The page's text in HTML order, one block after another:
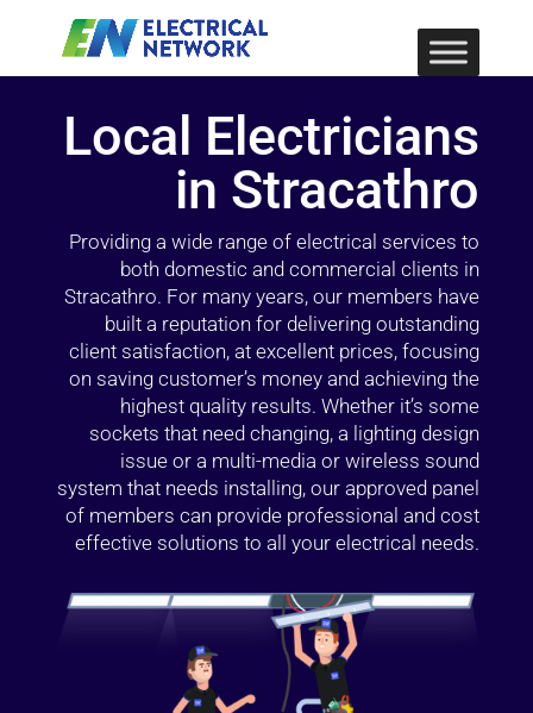
Local Electricians
in Stracathro
Providing a wide range of electrical services to
both domestic and commercial clients in
Stracathro. For many years, our members have
built a reputation for delivering outstanding
client satisfaction, at excellent prices, focusing
on saving customer’s money and achieving the
highest quality results. Whether it’s some
sockets that need changing, a lighting design
issue or a multi-media or wireless sound
system that needs installing, our approved panel
of members can provide professional and cost
effective solutions to all your electrical needs.